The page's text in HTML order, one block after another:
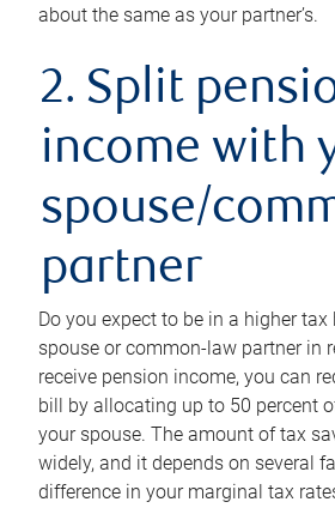
about the same as your partner’s.
2. Split
income with
spouse/
partner
Do you expect to be in a higher
spouse or common-law partner in
receive pension income, you can
bill by allocating up to 50 percent
your spouse. The amount of tax
widely, and it depends on several
difference in your marginal tax